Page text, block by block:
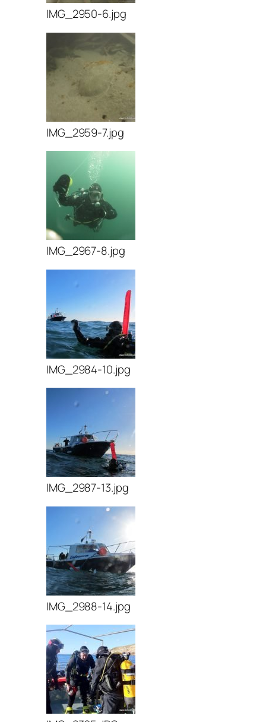
IMG_2950-6.jpg
IMG_2959-7.jpg
IMG_2967-8.jpg
IMG_2984-10.jpg
IMG_2987-13.jpg
IMG_2988-14.jpg